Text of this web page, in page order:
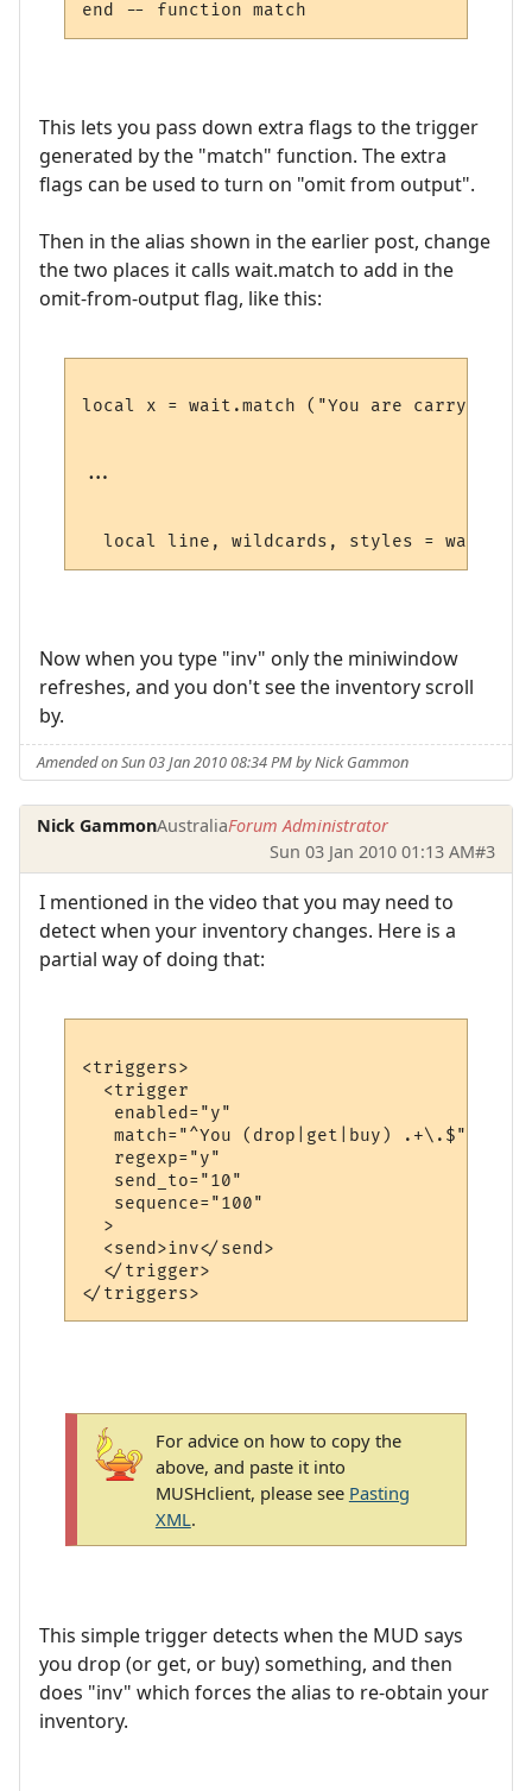
This lets you pass down extra flags to the trigger
generated by the "match" function. The extra
flags can be used to turn on "omit from output".
Then in the alias shown in the earlier post, change
the two places it calls wait.match to add in the
omit-from-output flag, like this:
local x = wait.match ("You are
...
local line, wildcards, styles =
Now when you type "inv" only the miniwindow
refreshes, and you don't see the inventory scroll
by.
Amended on Sun 03 Jan 2010 08:34 PM by Nick Gammon
Nick GammonAustraliaForum Administrator
Sun 03 Jan 2010 01:13 AM#3
I mentioned in the video that you may need to
detect when your inventory changes. Here is a
partial way of doing that:
<triggers>
  <trigger
   enabled="y"
   match="^You (drop|get|buy) .+\.$"
   regexp="y"
   send_to="10"
   sequence="100"
  >
  <send>inv</send>
  </trigger>
For advice on how to copy the
above, and paste it into
MUSHclient, please see Pasting
XML.
This simple trigger detects when the MUD says
you drop (or get, or buy) something, and then
does "inv" which forces the alias to re-obtain your
inventory.